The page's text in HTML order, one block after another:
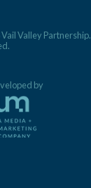
Valley Partnership.
by